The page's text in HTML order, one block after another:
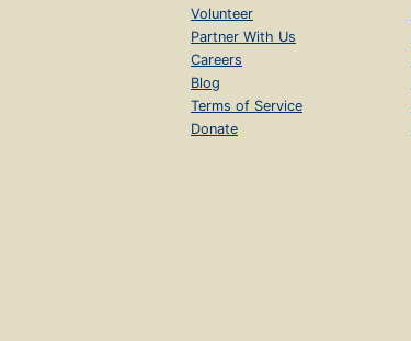
Volunteer
Partner With Us
Careers
Blog
Terms of Service
Donate